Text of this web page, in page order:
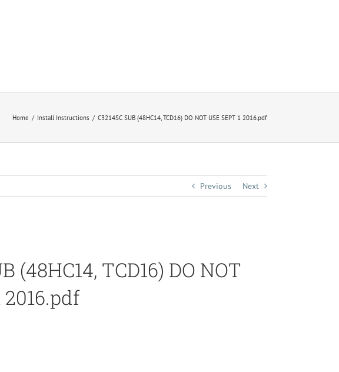
Home Install Instructions C3214SC SUB (48HC14, TCD16) DO NOT USE SEPT 1 2016.pdf
Previous Next
(48HC14, TCD16) DO NOT
2016.pdf